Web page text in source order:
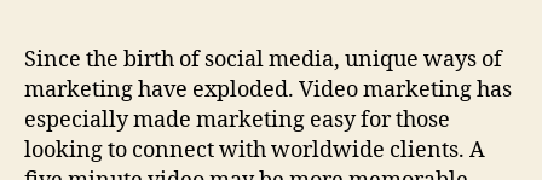
Since the birth of social media, unique ways of
marketing have exploded. Video marketing has
especially made marketing easy for those
looking to connect with worldwide clients. A